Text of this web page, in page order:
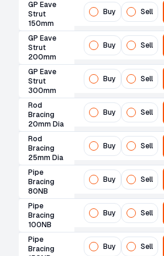
GP Eave
Strut
150mm
Buy Sell
GP Eave
Strut
200mm
Buy Sell
GP Eave
Strut
300mm
Buy Sell
Rod
Bracing
20mm Dia
Buy Sell
Rod
Bracing
25mm Dia
Buy Sell
Pipe
Bracing
80NB
Buy Sell
Pipe
Bracing
100NB
Buy Sell
Pipe
Bracing
Buy Sell